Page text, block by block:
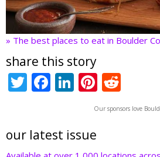
» The best places to eat in Boulder
share this story
T
er
F
b
Li
e
Pi
nt
er d
Our sponsors love
our latest issue